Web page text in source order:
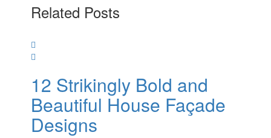
Related Posts
12 Strikingly Bold and
Beautiful House Façade
Designs